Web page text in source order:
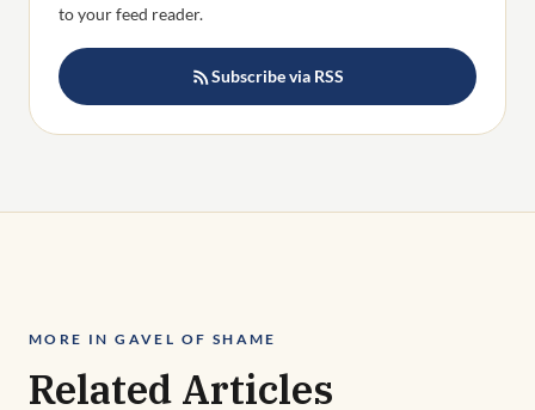
to your feed reader.
Subscribe via RSS
MORE IN GAVEL OF SHAME
Related Articles